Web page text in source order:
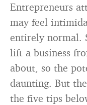
Entrepreneurs
may feel
entirely normal.
lift a business
about, so the
daunting. But
the five tips